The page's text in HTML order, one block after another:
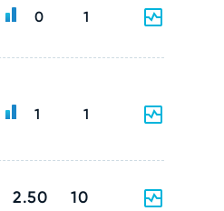
0 1
1 1
2.50 10